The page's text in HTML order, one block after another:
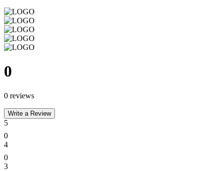
0
0 reviews
Write a Review
5
0
4
0
3